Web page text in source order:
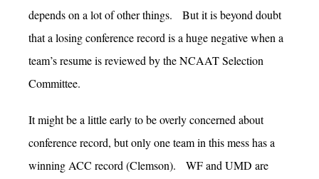
depends on a lot of other things. But it is beyond doubt
that a losing conference record is a huge negative when a
team’s resume is reviewed by the NCAAT Selection
Committee.
It might be a little early to be overly concerned about
conference record, but only one team in this mess has a
winning ACC record (Clemson). WF and UMD are